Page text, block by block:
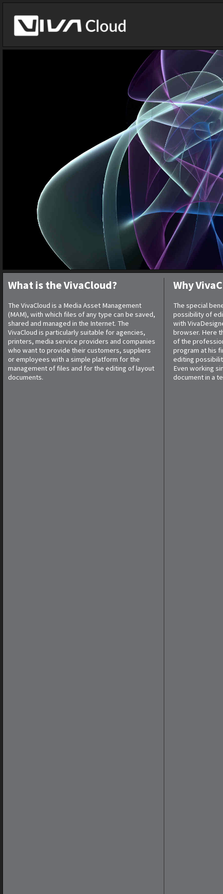
What is the VivaCloud?
The VivaCloud is a Media Asset Management
(MAM), with which files of any type can be saved,
shared and managed in the Internet. The
VivaCloud is particularly suitable for agencies,
printers, media service providers and companies
who want to provide their customers, suppliers
or employees with a simple platform for the
management of files and for the editing of layout
documents.
Why
The special
possibility of
with
browser. Here
of the
program at his
editing
Even working
document in a